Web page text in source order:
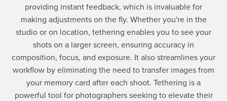
providing instant feedback, which is invaluable for
making adjustments on the fly. Whether you're in the
studio or on location, tethering enables you to see your
shots on a larger screen, ensuring accuracy in
composition, focus, and exposure. It also streamlines your
workflow by eliminating the need to transfer images from
your memory card after each shoot. Tethering is a
powerful tool for photographers seeking to elevate their